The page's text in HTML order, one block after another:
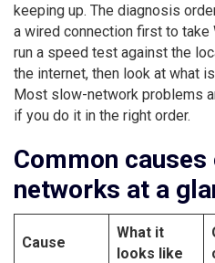
keeping up. The diagnosis
a wired connection first to take
run a speed test against the
the internet, then look at what
Most slow-network problems
if you do it in the right order.
Common
networks at a
Cause
What it
looks like